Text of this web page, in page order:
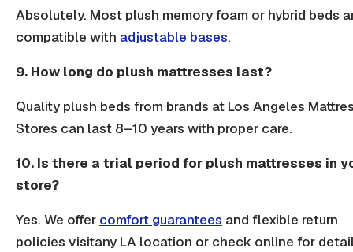
Absolutely. Most plush memory foam or hybrid beds
compatible with adjustable bases.
9. How long do plush mattresses last?
Quality plush beds from brands at Los Angeles
Stores can last 8–10 years with proper care.
10. Is there a trial period for plush mattresses in
store?
Yes. We offer comfort guarantees and flexible return
policies visitany LA location or check online for